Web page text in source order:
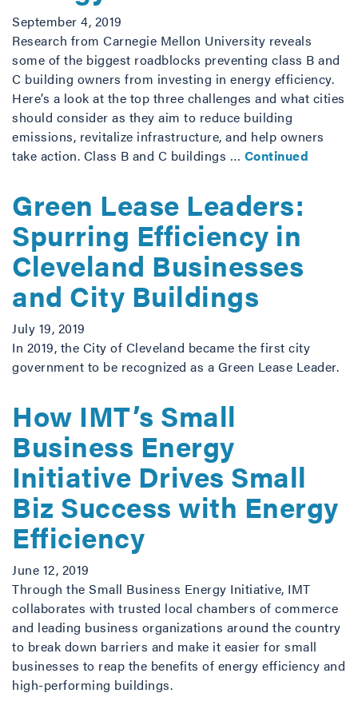
September 4, 2019
Research from Carnegie Mellon University reveals
some of the biggest roadblocks preventing class B and
C building owners from investing in energy efficiency.
Here’s a look at the top three challenges and what cities
should consider as they aim to reduce building
emissions, revitalize infrastructure, and help owners
take action. Class B and C buildings … Continued
Green Lease Leaders:
Spurring Efficiency in
Cleveland Businesses
and City Buildings
July 19, 2019
In 2019, the City of Cleveland became the first city
government to be recognized as a Green Lease Leader.
How IMT’s Small
Business Energy
Initiative Drives Small
Biz Success with Energy
Efficiency
June 12, 2019
Through the Small Business Energy Initiative, IMT
collaborates with trusted local chambers of commerce
and leading business organizations around the country
to break down barriers and make it easier for small
businesses to reap the benefits of energy efficiency and
high-performing buildings.